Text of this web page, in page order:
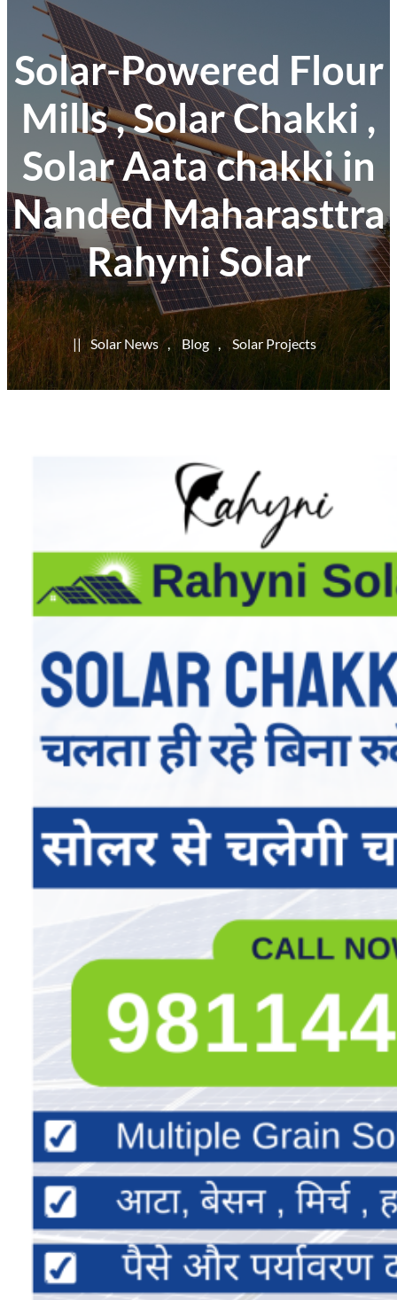
Solar-Powered Flour
Mills , Solar Chakki ,
Solar Aata chakki in
Nanded Maharasttra
Rahyni Solar
|| Solar News , Blog , Solar Projects